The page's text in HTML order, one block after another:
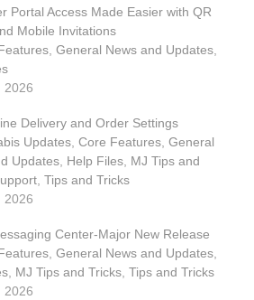
Portal Access Made Easier with QR
Mobile Invitations
,General News and Updates
2026
Delivery and Order Settings
Updates ,Core Features ,General
Updates Help Files MJ Tips and
,Tips and Tricks
2026
Center-Major New Release
,General News and Updates,
, MJ Tips and Tricks,Tips and Tricks
2026